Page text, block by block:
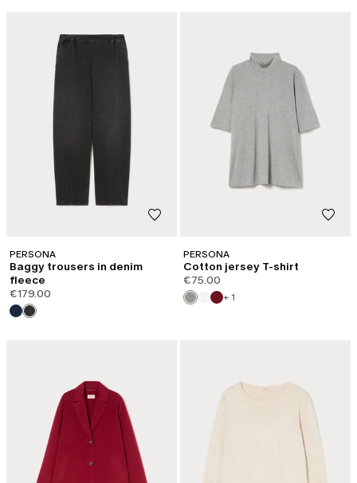
PERSONA
Baggy trousers in denim
fleece
€179.00
PERSONA
Cotton jersey T-shirt
€75.00
+ 1